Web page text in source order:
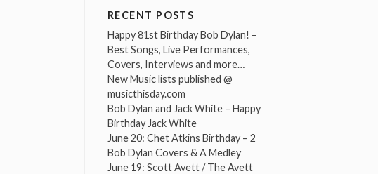
RECENT POSTS
Happy 81st Birthday Bob Dylan! –
Best Songs, Live Performances,
Covers, Interviews and more…
New Music lists published @
musicthisday.com
Bob Dylan and Jack White – Happy
Birthday Jack White
June 20: Chet Atkins Birthday – 2
Bob Dylan Covers & A Medley
June 19: Scott Avett / The Avett